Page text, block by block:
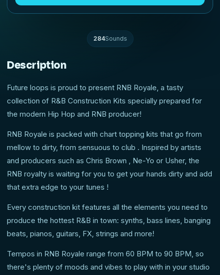
284Sounds
Description
Future loops is proud to present RNB Royale, a tasty
collection of R&B Construction Kits specially prepared for
the modern Hip Hop and RNB producer!
RNB Royale is packed with chart topping kits that go from
mellow to dirty, from sensuous to club . Inspired by artists
and producers such as Chris Brown , Ne-Yo or Usher, the
RNB royalty is waiting for you to get your hands dirty and add
that extra edge to your tunes !
Every construction kit features all the elements you need to
produce the hottest R&B in town: synths, bass lines, banging
beats, pianos, guitars, FX, strings and more!
Tempos in RNB Royale range from 60 BPM to 90 BPM, so
there's plenty of moods and vibes to play with in your studio